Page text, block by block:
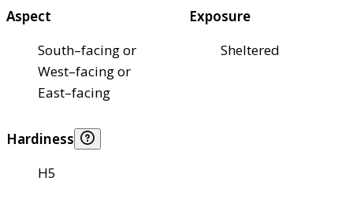
Aspect
South–facing or
West–facing or
East–facing
Exposure
Sheltered
Hardiness
H5